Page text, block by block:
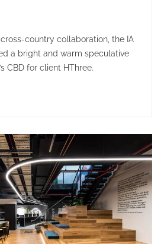
country collaboration, the IA
a bright and warm speculative
CBD for client HThree.